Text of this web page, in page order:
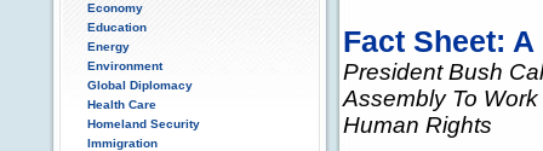
Economy
Education
Energy
Environment
Global Diplomacy
Health Care
Homeland Security
Immigration
Fact Sheet:
President Bush
Assembly To
Human Rights